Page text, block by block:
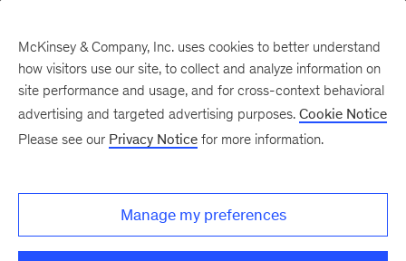
There was a problem loading this section.
Monthly
McKinsey & Company, Inc. uses cookies to better understand
how visitors use our site, to collect and analyze information on
site performance and usage, and for cross-context behavioral
advertising and targeted advertising purposes. Cookie Notice
Please see our Privacy Notice for more information.
Manage my preferences